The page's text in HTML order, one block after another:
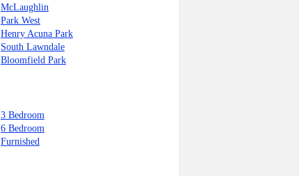
McLaughlin
Park West
Henry Acuna Park
South Lawndale
Bloomfield Park
3 Bedroom
6 Bedroom
Furnished